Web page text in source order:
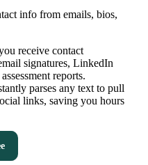
info from emails, bios,
receive contact
signatures, LinkedIn
reports.
parses any text to pull
links, saving you hours